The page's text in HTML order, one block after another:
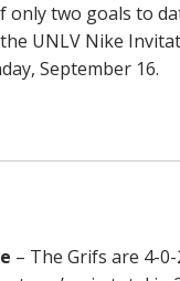
only two goals to
UNLV Nike
September 16.
– The Grifs are 4-